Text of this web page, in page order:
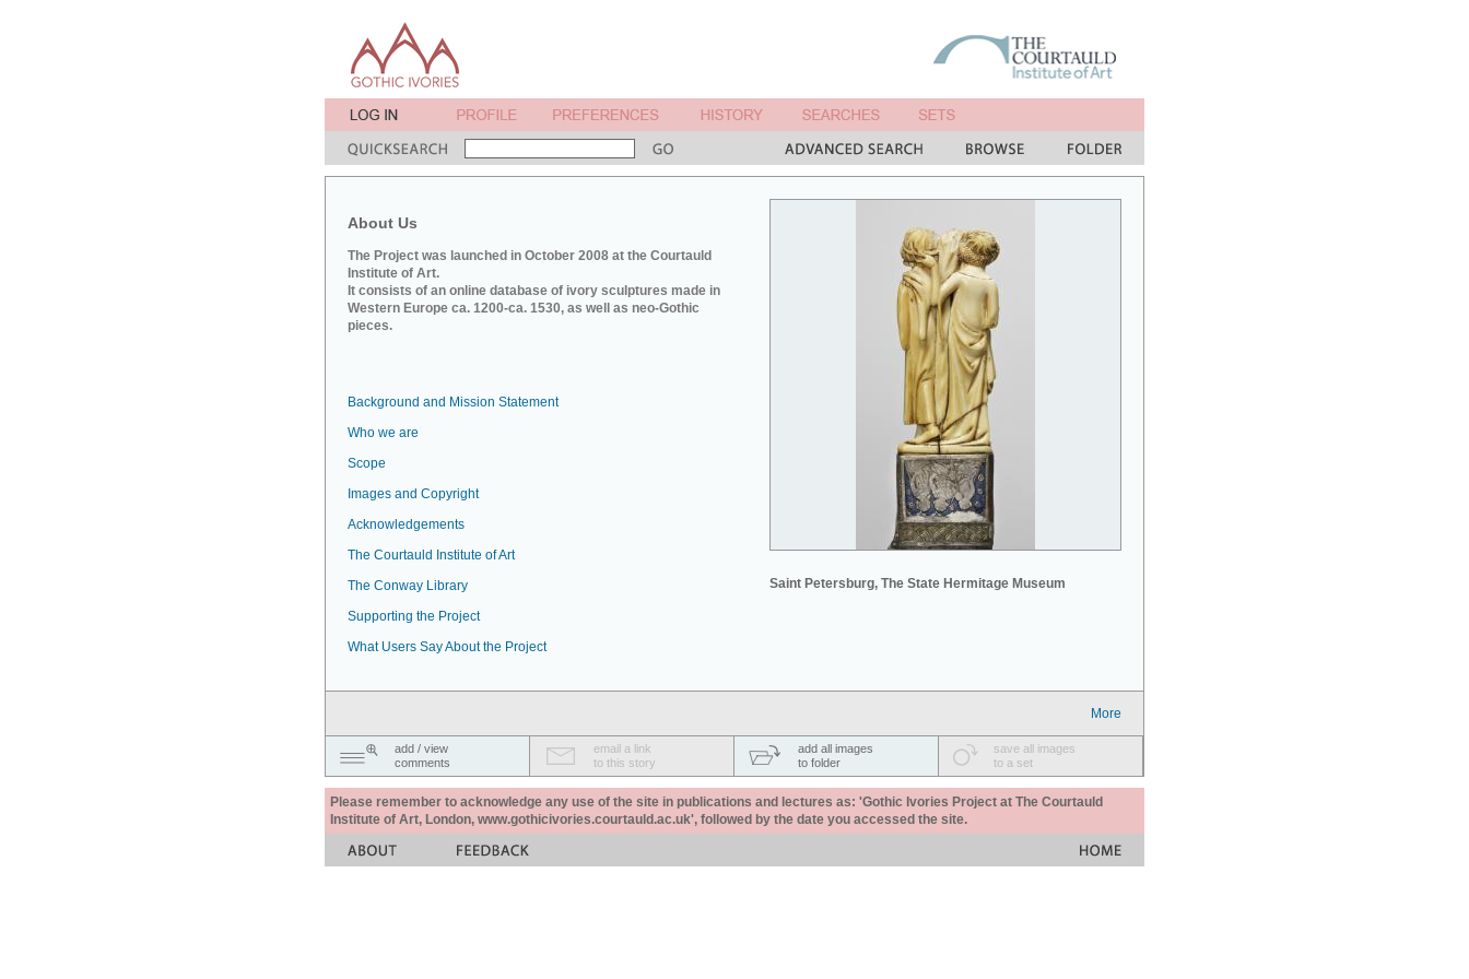
About Us
The Project was launched in October 2008 at the Courtauld
Institute of Art.
It consists of an online database of ivory sculptures made in
Western Europe ca. 1200-ca. 1530, as well as neo-Gothic
pieces.
Saint Petersburg, The State Hermitage Museum
Background and Mission Statement
Who we are
Scope
Images and Copyright
Acknowledgements
The Courtauld Institute of Art
The Conway Library
Supporting the Project
What Users Say About the Project
More
add / view
comments
email a link
to this story
add all images
to folder
save all images
to a set
Please remember to acknowledge any use of the site in publications and lectures as: 'Gothic Ivories Project at The Courtauld
Institute of Art, London, www.gothicivories.courtauld.ac.uk', followed by the date you accessed the site.